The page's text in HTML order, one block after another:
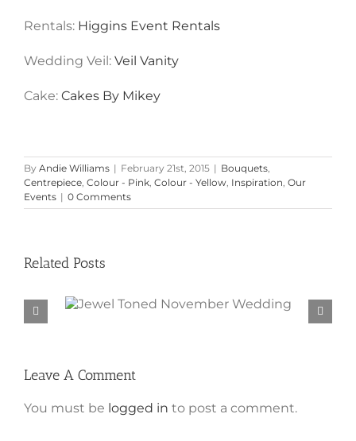
Rentals: Higgins Event Rentals
Wedding Veil: Veil Vanity
Cake: Cakes By Mikey
By Andie Williams | February 21st, 2015 | Bouquets,
Centrepiece, Colour - Pink, Colour - Yellow, Inspiration, Our
Events | 0 Comments
Related Posts
Jewel Toned November
Leave A Comment
You must be logged in to post a comment.